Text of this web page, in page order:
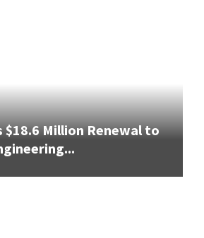
$18.6 Million Renewal to